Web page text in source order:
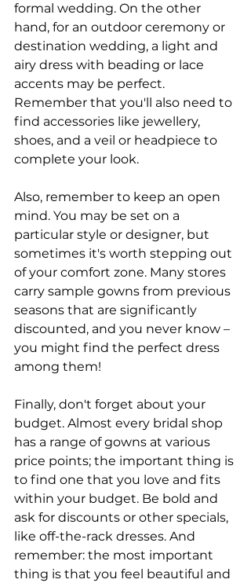
formal wedding. On the other
hand, for an outdoor ceremony or
destination wedding, a light and
airy dress with beading or lace
accents may be perfect.
Remember that you'll also need to
find accessories like jewellery,
shoes, and a veil or headpiece to
complete your look.
Also, remember to keep an open
mind. You may be set on a
particular style or designer, but
sometimes it's worth stepping out
of your comfort zone. Many stores
carry sample gowns from previous
seasons that are significantly
discounted, and you never know –
you might find the perfect dress
among them!
Finally, don't forget about your
budget. Almost every bridal shop
has a range of gowns at various
price points; the important thing is
to find one that you love and fits
within your budget. Be bold and
ask for discounts or other specials,
like off-the-rack dresses. And
remember: the most important
thing is that you feel beautiful and